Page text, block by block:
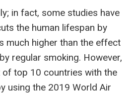
in fact, some studies have
the human lifespan by
much higher than the effect
regular smoking. However,
of top 10 countries with the
using the 2019 World Air